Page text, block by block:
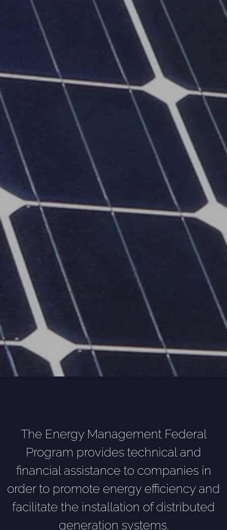
The Energy Management Federal
Program provides technical and
financial assistance to companies in
order to promote energy efficiency and
facilitate the installation of distributed
generation systems.